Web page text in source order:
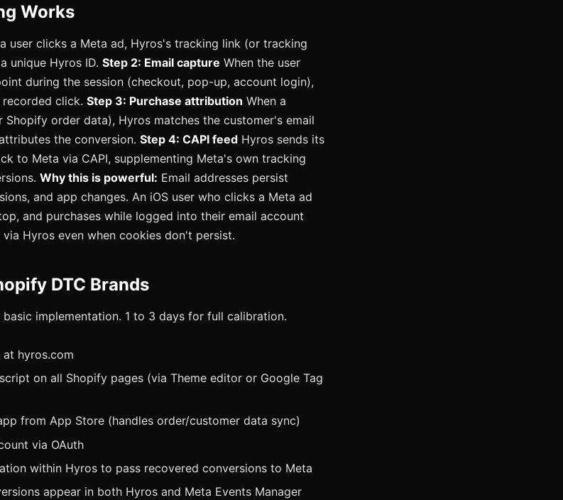
Works
user clicks a Meta ad, Hyros's tracking link (or tracking
unique Hyros ID. Step 2: Email capture When the user
during the session (checkout, pop-up, account login),
click. Step 3: Purchase attribution When a
Shopify order data), Hyros matches the customer's email
the conversion. Step 4: CAPI feed Hyros sends its
to Meta via CAPI, supplementing Meta's own tracking
Why this is powerful: Email addresses persist
and app changes. An iOS user who clicks a Meta ad
and purchases while logged into their email account
Hyros even when cookies don't persist.
DTC Brands
implementation. 1 to 3 days for full calibration.
hyros.com
on all Shopify pages (via Theme editor or Google Tag
from App Store (handles order/customer data sync)
via OAuth
within Hyros to pass recovered conversions to Meta
appear in both Hyros and Meta Events Manager